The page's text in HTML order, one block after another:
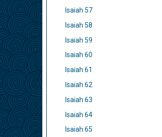
Isaiah 57
Isaiah 58
Isaiah 59
Isaiah 60
Isaiah 61
Isaiah 62
Isaiah 63
Isaiah 64
Isaiah 65